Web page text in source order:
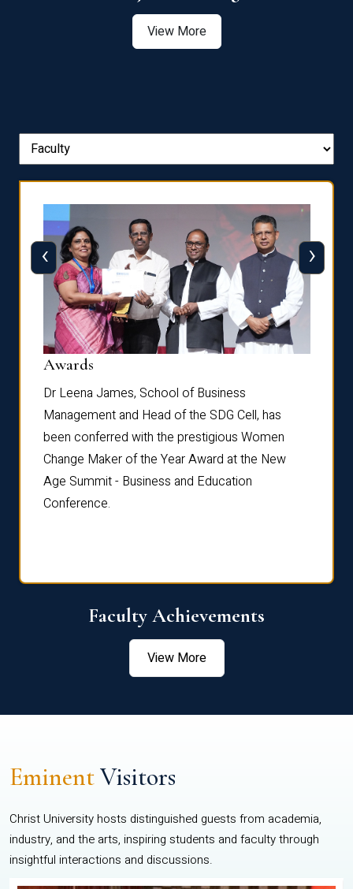
View More
Awards
Dr Leena James, School of Business
Management and Head of the SDG Cell, has
been conferred with the prestigious Women
Change Maker of the Year Award at the New
Age Summit - Business and Education
Conference.
‹ ›
Faculty Achievements
View More
EminentVisitors
Christ University hosts distinguished guests from academia,
industry, and the arts, inspiring students and faculty through
insightful interactions and discussions.